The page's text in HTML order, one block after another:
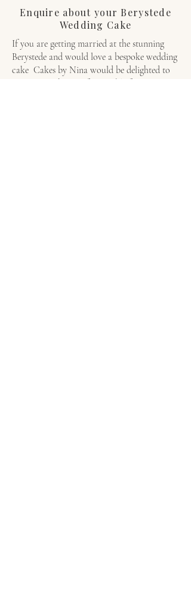
Enquire about your Berystede
Wedding Cake
If you are getting married at the stunning
Berystede and would love a bespoke wedding
cake Cakes by Nina would be delighted to